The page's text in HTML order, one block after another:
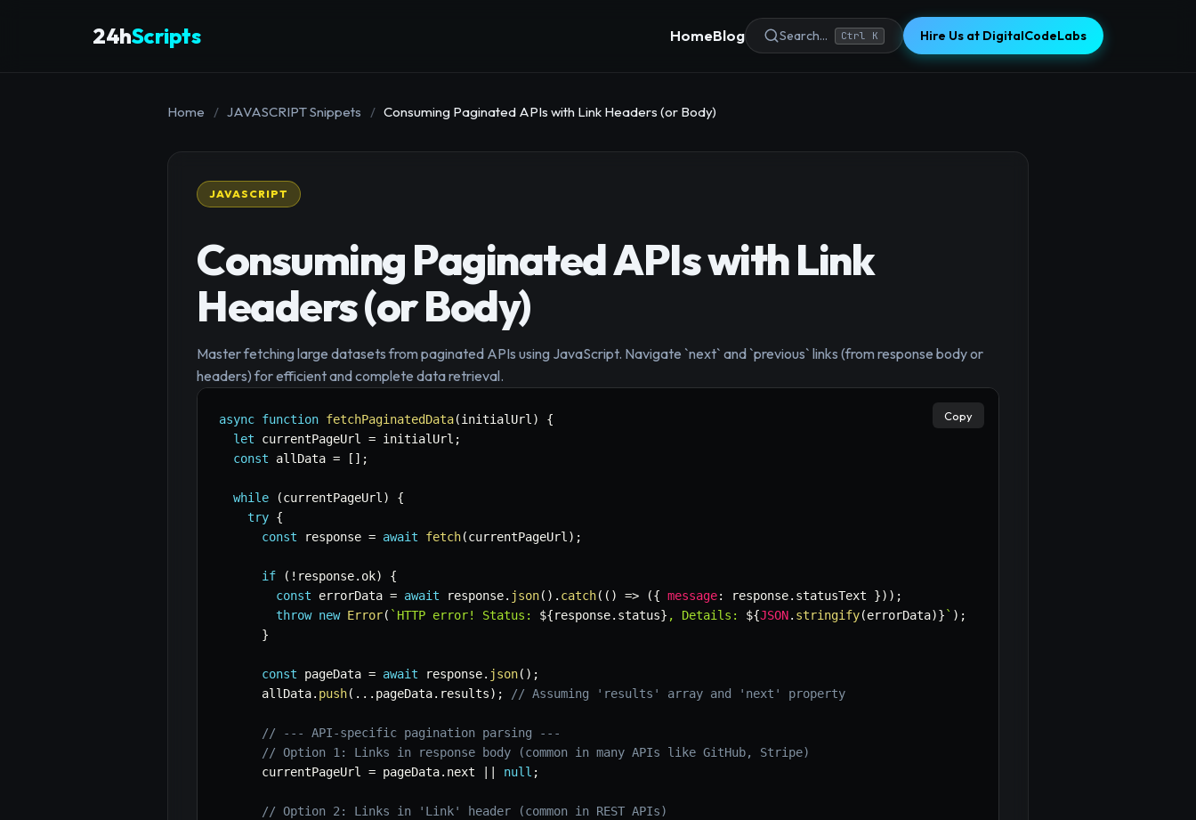
24hScripts HomeBlog Search... Ctrl K Hire Us at DigitalCodeLabs
Home / JAVASCRIPT Snippets / Consuming Paginated APIs with Link Headers (or Body)
JAVASCRIPT
Consuming Paginated APIs with Link
Headers (or Body)
Master fetching large datasets from paginated APIs using JavaScript. Navigate `next` and `previous` links (from response body or
headers) for efficient and complete data retrieval.
async function fetchPaginatedData(initialUrl )
{
let currentPageUrl = initialUrl ;
const allData = [ ] ;
while (currentPageUrl )
{
try {
const response = await fetch(currentPageUrl ) ;
if ( ! response. ok)
{
const errorData = await response. json( ) . catch( ( ) => ({ message: response. statusText }) ) ;
throw new Error( ` HTTP error! Status: ${response. status} , Details: ${JSON. stringify(errorData)} ` ) ;
}
const pageData = await response. json( ) ;
      allData
. push( ... pageData. results) ; // Assuming 'results' array and 'next' property
// --- API-specific pagination parsing ---
// Option 1: Links in response body (common in many APIs like GitHub, Stripe)
      currentPageUrl
= pageData. next null ;
// Option 2: Links in 'Link' header (common in REST APIs)
Copy